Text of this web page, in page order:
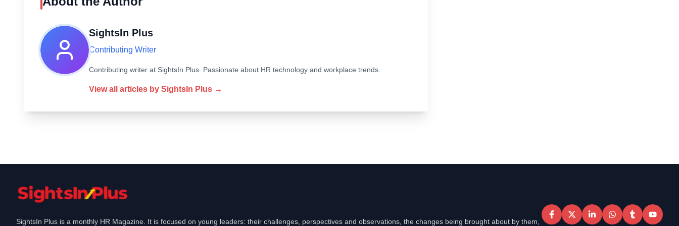
SightsIn Plus
Contributing Writer
Contributing writer at SightsIn Plus. Passionate about HR technology and workplace trends.
View all articles by SightsIn Plus →
SightsIn Plus is a monthly HR Magazine. It is focused on young leaders: their challenges, perspectives and observations, the changes being brought about by them,